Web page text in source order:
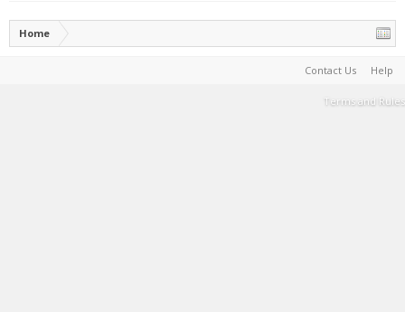
Home
Contact Us Help
Terms and Rules